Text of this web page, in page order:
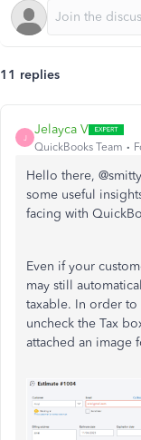
11 replies
J
Jelayca V
QuickBooks Team
Hello there,
some useful
facing with
Even if your
may still
taxable. In order
uncheck the Tax
attached an image